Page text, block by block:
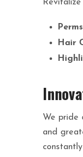
Perms
Hair
We pride
and